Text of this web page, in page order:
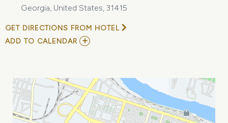
Georgia, United States, 31415
GET DIRECTIONS FROM HOTEL
ADD TO CALENDAR ADD
TOURNAMENT
-
QUARTERFINALS
MY
CALENDAR